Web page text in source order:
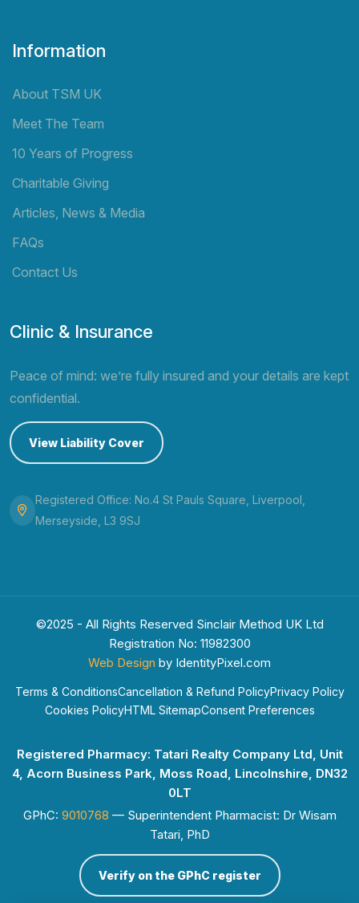
Information
About TSM UK
Meet The Team
10 Years of Progress
Charitable Giving
Articles, News & Media
FAQs
Contact Us
Clinic & Insurance
Peace of mind: we’re fully insured and your details are kept
confidential.
View Liability Cover
Registered Office: No.4 St Pauls Square, Liverpool,
Merseyside, L3 9SJ
©2025 - All Rights Reserved Sinclair Method UK Ltd
Registration No: 11982300
Web Design by IdentityPixel.com
Terms & ConditionsCancellation & Refund PolicyPrivacy Policy
Cookies PolicyHTML SitemapConsent Preferences
Registered Pharmacy: Tatari Realty Company Ltd, Unit
4, Acorn Business Park, Moss Road, Lincolnshire, DN32
0LT
GPhC: 9010768 — Superintendent Pharmacist: Dr Wisam
Tatari, PhD
Verify on the GPhC register